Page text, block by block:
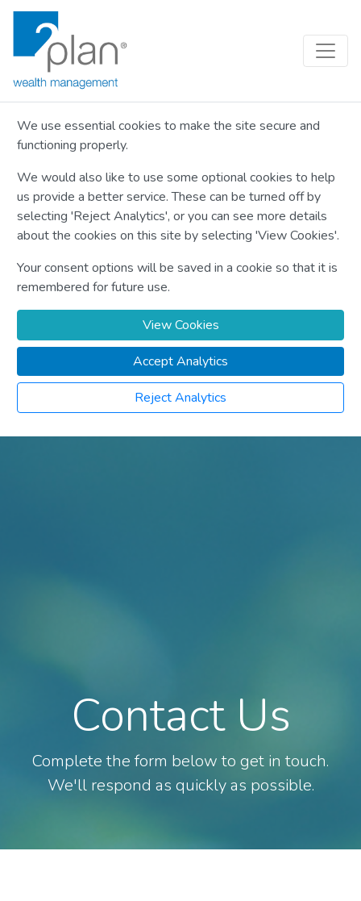
We use essential cookies to make the site secure and
functioning properly.
We would also like to use some optional cookies to help
us provide a better service. These can be turned off by
selecting 'Reject Analytics', or you can see more details
about the cookies on this site by selecting 'View Cookies'.
Your consent options will be saved in a cookie so that it is
remembered for future use.
View Cookies
Accept Analytics
Reject Analytics
Contact Us
Complete the form below to get in touch.
We'll respond as quickly as possible.